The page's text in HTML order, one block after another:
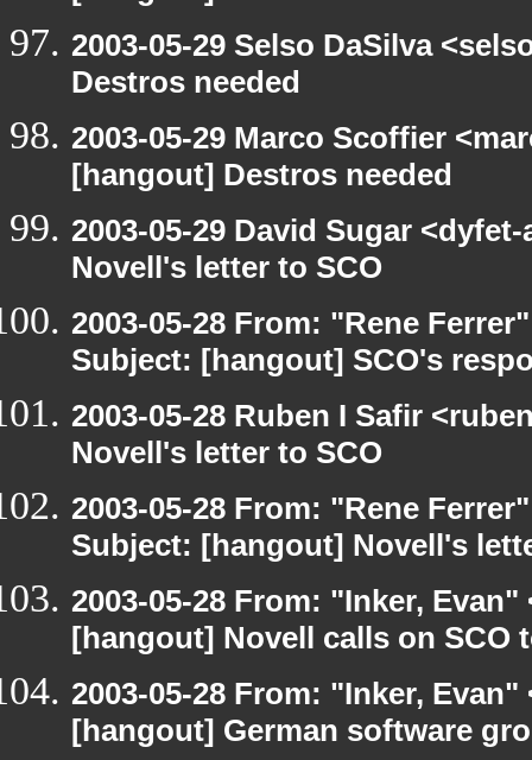
2003-05-29 Selso DaSilva
Destros needed
2003-05-29 Marco Scoffier
[hangout] Destros needed
2003-05-29 David Sugar
Novell's letter to SCO
2003-05-28 From: "Rene
Subject: [hangout] SCO's
2003-05-28 Ruben I Safir
Novell's letter to SCO
2003-05-28 From: "Rene
Subject: [hangout] Novell's
2003-05-28 From: "Inker,
[hangout] Novell calls on
2003-05-28 From: "Inker,
[hangout] German software